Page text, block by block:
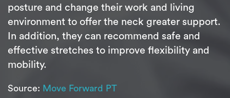
posture and change their work and living
environment to offer the neck greater support.
In addition, they can recommend safe and
effective stretches to improve flexibility and
mobility.
Source: Move Forward PT